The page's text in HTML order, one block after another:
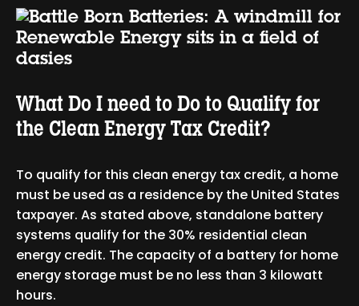
What Do I need to Do to Qualify for
the Clean Energy Tax Credit?
To qualify for this clean energy tax credit, a home
must be used as a residence by the United States
taxpayer. As stated above, standalone battery
systems qualify for the 30% residential clean
energy credit. The capacity of a battery for home
energy storage must be no less than 3 kilowatt
hours.